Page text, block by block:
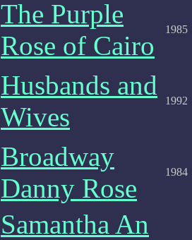
The Purple
Rose of Cairo
1985
Husbands and
Wives
1992
Broadway
Danny Rose
1984
Samantha An